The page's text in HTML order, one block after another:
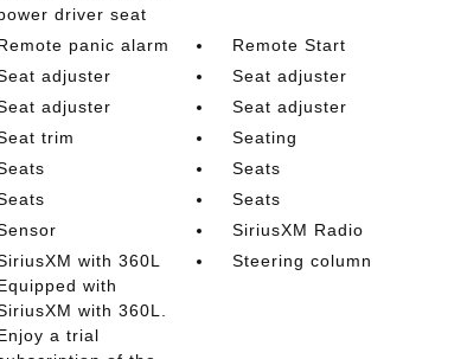
driver seat
panic alarm
Remote Start
adjuster
Seat adjuster
adjuster
Seat adjuster
trim
Seating
Seats
Seats
SiriusXM Radio
with 360L
with
with 360L.
a trial
Steering column